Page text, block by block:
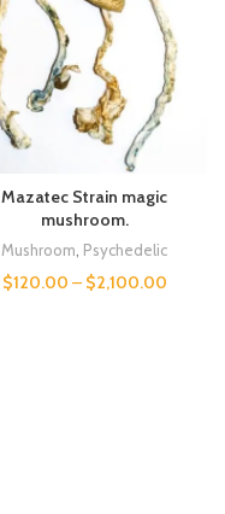
Mazatec Strain magic
mushroom.
Mushroom Psychedelic
$120.00 – $2,100.00